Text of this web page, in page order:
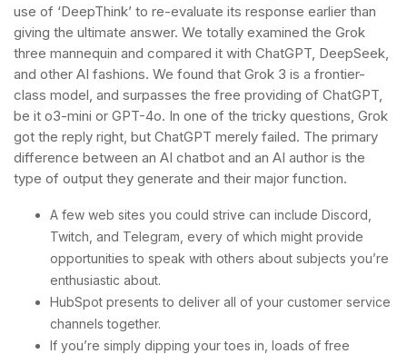
use of ‘DeepThink’ to re-evaluate its response earlier than
giving the ultimate answer. We totally examined the Grok
three mannequin and compared it with ChatGPT, DeepSeek,
and other AI fashions. We found that Grok 3 is a frontier-
class model, and surpasses the free providing of ChatGPT,
be it o3-mini or GPT-4o. In one of the tricky questions, Grok
got the reply right, but ChatGPT merely failed. The primary
difference between an AI chatbot and an AI author is the
type of output they generate and their major function.
A few web sites you could strive can include Discord,
Twitch, and Telegram, every of which might provide
opportunities to speak with others about subjects you’re
enthusiastic about.
HubSpot presents to deliver all of your customer service
channels together.
If you’re simply dipping your toes in, loads of free